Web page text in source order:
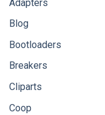
Adapters
Blog
Bootloaders
Breakers
Cliparts
Coop